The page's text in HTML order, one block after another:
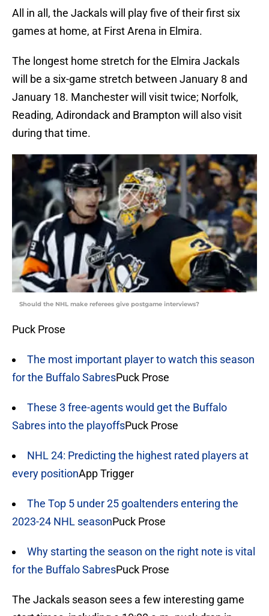
All in all, the Jackals will play five of their first six
games at home, at First Arena in Elmira.
The longest home stretch for the Elmira Jackals
will be a six-game stretch between January 8 and
January 18. Manchester will visit twice; Norfolk,
Reading, Adirondack and Brampton will also visit
during that time.
Should the NHL make referees give postgame interviews?
Puck Prose
The most important player to watch this season
for the Buffalo SabresPuck Prose
These 3 free-agents would get the Buffalo
Sabres into the playoffsPuck Prose
NHL 24: Predicting the highest rated players at
every positionApp Trigger
The Top 5 under 25 goaltenders entering the
2023-24 NHL seasonPuck Prose
Why starting the season on the right note is vital
for the Buffalo SabresPuck Prose
The Jackals season sees a few interesting game